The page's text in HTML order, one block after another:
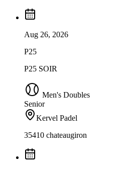
Aug 26, 2026
P25
P25 SOIR
Men's Doubles
Senior
Kervel Padel
35410 chateaugiron